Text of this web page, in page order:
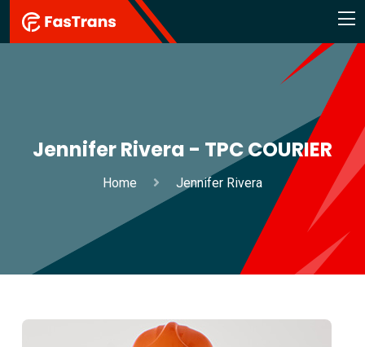
Jennifer Rivera - TPC COURIER
Home Jennifer Rivera